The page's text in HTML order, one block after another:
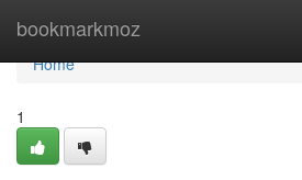
bookmarkmoz
Home
Home
1